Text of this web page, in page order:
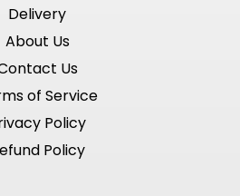
Delivery
About Us
Us
of Service
Policy
Policy